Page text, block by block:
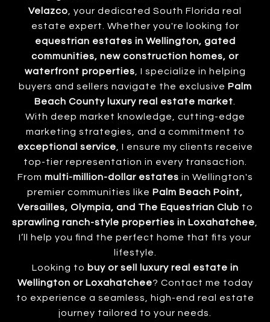
Velazco, your dedicated South Florida real
estate expert. Whether you're looking for
equestrian estates in Wellington, gated
communities, new construction homes, or
waterfront properties, I specialize in helping
buyers and sellers navigate the exclusive Palm
Beach County luxury real estate market.
With deep market knowledge, cutting-edge
marketing strategies, and a commitment to
exceptional service, I ensure my clients receive
top-tier representation in every transaction.
From multi-million-dollar estates in Wellington's
premier communities like Palm Beach Point,
Versailles, Olympia, and The Equestrian Club to
sprawling ranch-style properties in Loxahatchee,
I’ll help you find the perfect home that fits your
lifestyle.
Looking to buy or sell luxury real estate in
Wellington or Loxahatchee? Contact me today
to experience a seamless, high-end real estate
journey tailored to your needs.